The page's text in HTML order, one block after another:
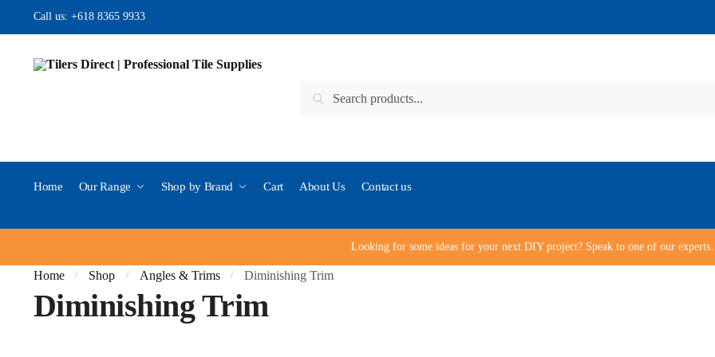
Skip to navigation
Skip to content
Call us: +618 8365 9933
Search for:
Search
Home Our Range Shop by Brand Cart About Us Contact us
Looking for some ideas for your next DIY project? Speak to one of our experts…
Home / Shop / Angles & Trims / Diminishing Trim
Diminishing Trim